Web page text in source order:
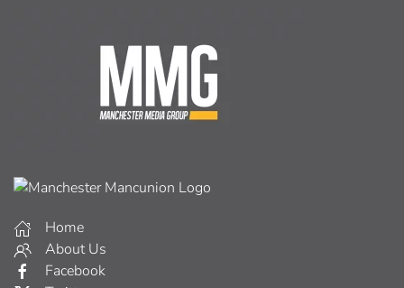
Home
About Us
Facebook